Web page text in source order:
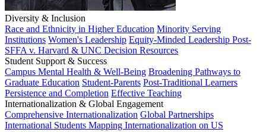
Diversity & Inclusion
Race and Ethnicity in Higher Education Minority Serving
Institutions Women's Leadership Equity-Minded Leadership Post-
SFFA v. Harvard & UNC Decision Resources
Student Support & Success
Campus Mental Health & Well-Being Broadening Pathways to
Graduate Education Student-Parents Post-Traditional Learners
Persistence and Completion Effective Teaching
Internationalization & Global Engagement
Comprehensive Internationalization Global Partnerships
International Students Mapping Internationalization on US